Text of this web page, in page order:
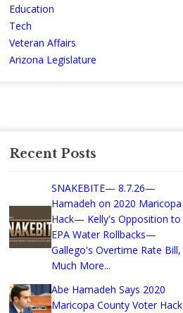
Education
Tech
Veteran Affairs
Arizona Legislature
Recent Posts
SNAKEBITE— 8.7.26—
Hamadeh on 2020 Maricopa
Hack— Kelly's Opposition to
EPA Water Rollbacks—
Gallego's Overtime Rate Bill,
Much More...
Abe Hamadeh Says 2020
Maricopa County Voter Hack